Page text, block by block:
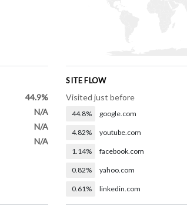
44.9%
N/A
N/A
N/A
SITE FLOW
Visited just before
44.8% google.com
4.82% youtube.com
1.14% facebook.com
0.82% yahoo.com
0.61% linkedin.com